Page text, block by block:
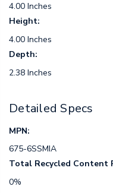
4.00 Inches
Height:
4.00 Inches
Depth:
2.38 Inches
Detailed Specs
MPN:
675-6SSMIA
Total Recycled Content
0%